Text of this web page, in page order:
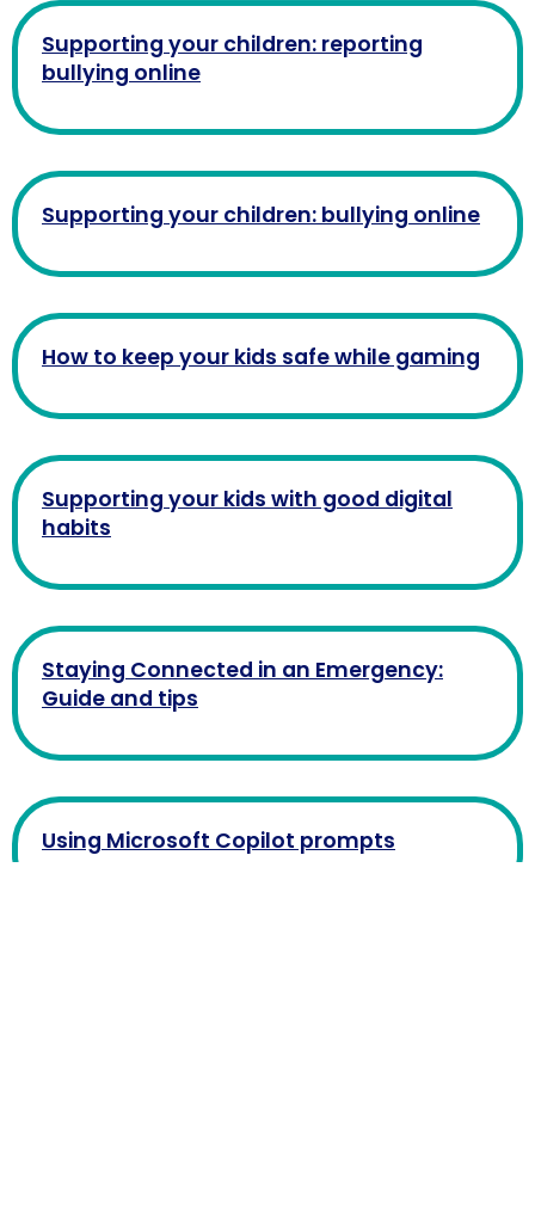
Supporting your children: reporting
bullying online
Supporting your children: bullying online
How to keep your kids safe while gaming
Supporting your kids with good digital
habits
Staying Connected in an Emergency:
Guide and tips
Using Microsoft Copilot prompts